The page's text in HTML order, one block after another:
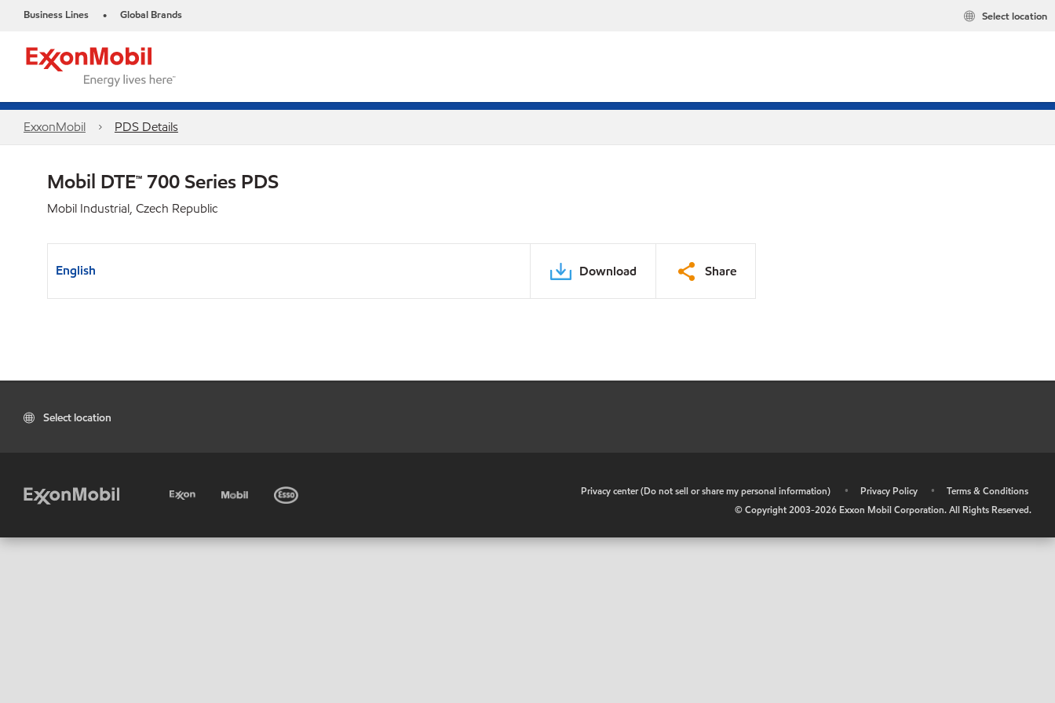
Business Lines • Global Brands Select location
ExxonMobil PDS Details
Mobil DTE™ 700 Series PDS
Mobil Industrial, Czech Republic
English Download Share
Select location
Privacy center (Do not sell or share my personal information) • Privacy Policy •
Terms & Conditions
© Copyright 2003-2026 Exxon Mobil Corporation. All Rights Reserved.